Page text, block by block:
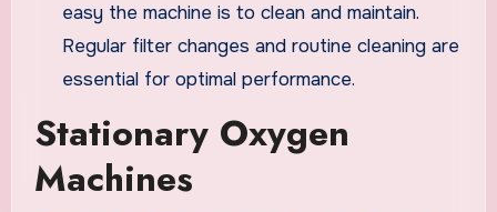
easy the machine is to clean and maintain.
Regular filter changes and routine cleaning are
essential for optimal performance.
Stationary Oxygen
Machines